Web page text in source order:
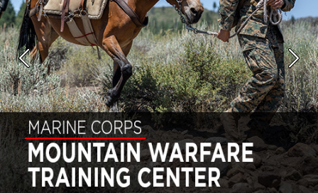
Previous Next